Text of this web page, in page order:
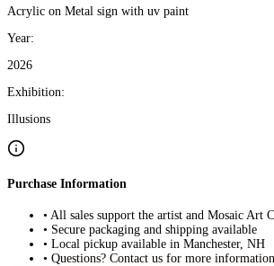
Acrylic on Metal sign with uv paint
Year:
2026
Exhibition:
Illusions
Purchase Information
• All sales support the artist and Mosaic Art
• Secure packaging and shipping available
• Local pickup available in Manchester, NH
• Questions? Contact us for more information